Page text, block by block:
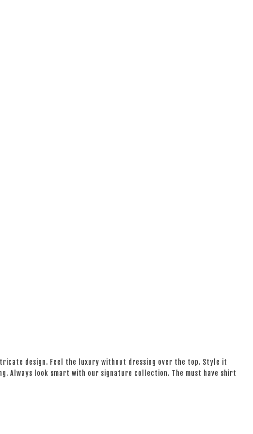
design. Feel the luxury without dressing over the top. Style it
Always look smart with our signature collection. The must have shirt